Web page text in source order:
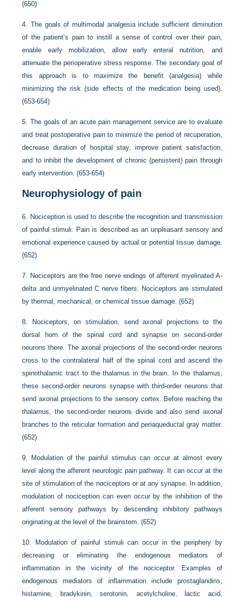
(650)
4.The goals of multimodal analgesia include sufficient diminution
of the patient’s pain to instill a sense of control over their pain,
enable early mobilization, allow early enteral nutrition, and
attenuate the perioperative stress response. The secondary goal of
this approach is to maximize the benefit (analgesia) while
minimizing the risk (side effects of the medication being used).
(653-654)
5.The goals of an acute pain management service are to evaluate
and treat postoperative pain to minimize the period of recuperation,
decrease duration of hospital stay, improve patient satisfaction,
and to inhibit the development of chronic (persistent) pain through
early intervention. (653-654)
Neurophysiology of pain
6. Nociception is used to describe the recognition and transmission
of painful stimuli. Pain is described as an unpleasant sensory and
emotional experience caused by actual or potential tissue damage.
(652)
7. Nociceptors are the free nerve endings of afferent myelinated A-
delta and unmyelinated C nerve fibers. Nociceptors are stimulated
by thermal, mechanical, or chemical tissue damage. (652)
8.
Nociceptors, on stimulation, send axonal projections to the
dorsal horn of the spinal cord and synapse on second-order
neurons there. The axonal projections of the second-order neurons
cross to the contralateral half of the spinal cord and ascend the
spinothalamic tract to the thalamus in the brain. In the thalamus,
these second-order neurons synapse with third-order neurons that
send axonal projections to the sensory cortex. Before reaching the
thalamus, the second-order neurons divide and also send axonal
branches to the reticular formation and periaqueductal gray matter.
(652)
9.
Modulation of the painful stimulus can occur at almost every
level along the afferent neurologic pain pathway. It can occur at the
site of stimulation of the nociceptors or at any synapse. In addition,
modulation of nociception can even occur by the inhibition of the
afferent sensory pathways by descending inhibitory pathways
originating at the level of the brainstem. (652)
10.
Modulation of painful stimuli can occur in the periphery by
decreasing or eliminating the endogenous mediators of
inflammation in the vicinity of the nociceptor. Examples of
endogenous mediators of inflammation include prostaglandins,
histamine, bradykinin, serotonin, acetylcholine, lactic acid,